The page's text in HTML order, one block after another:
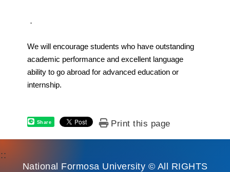
．
We will encourage students who have outstanding
academic performance and excellent language
ability to go abroad for advanced education or
internship.
Share Print this page
National Formosa University © All RIGHTS